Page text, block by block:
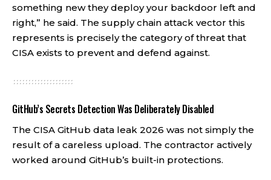
something new they deploy your backdoor left and
right,” he said. The supply chain attack vector this
represents is precisely the category of threat that
CISA exists to prevent and defend against.
GitHub’s Secrets Detection Was Deliberately Disabled
The CISA GitHub data leak 2026 was not simply the
result of a careless upload. The contractor actively
worked around GitHub’s built-in protections.